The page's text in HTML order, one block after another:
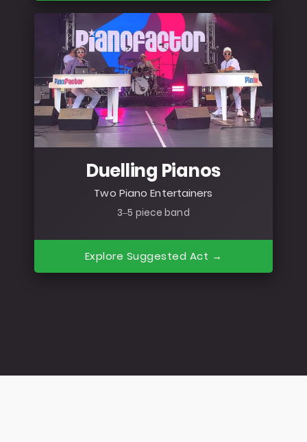
Duelling Pianos
Two Piano Entertainers
3–5 piece band
Explore Suggested Act →